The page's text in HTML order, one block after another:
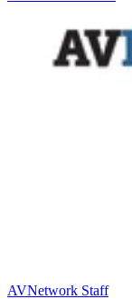
AVNetwork Staff